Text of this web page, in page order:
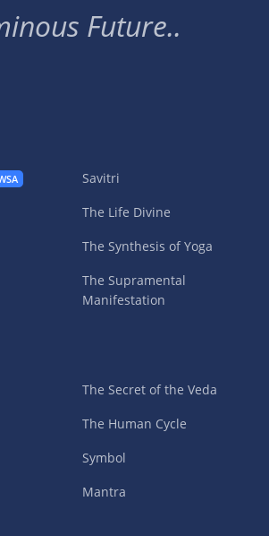
Future..
Savitri
The Life Divine
The Synthesis of Yoga
The Supramental
Manifestation
The Secret of the Veda
The Human Cycle
Symbol
Mantra